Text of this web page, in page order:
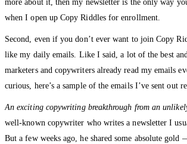
more about it, then my newsletter is the only way
when I open up Copy Riddles for enrollment.
Second, even if you don’t ever want to join Copy
like my daily emails. Like I said, a lot of the best and
marketers and copywriters already read my emails
curious, here’s a sample of the emails I’ve sent out
An exciting copywriting breakthrough from an
well-known copywriter who writes a newsletter I
But a few weeks ago, he shared some absolute